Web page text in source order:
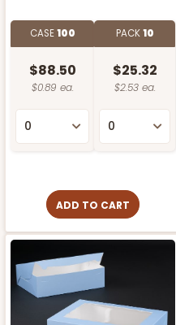
CASE100
$88.50
$0.89 ea.
PACK10
$25.32
$2.53 ea.
ADD TO CART